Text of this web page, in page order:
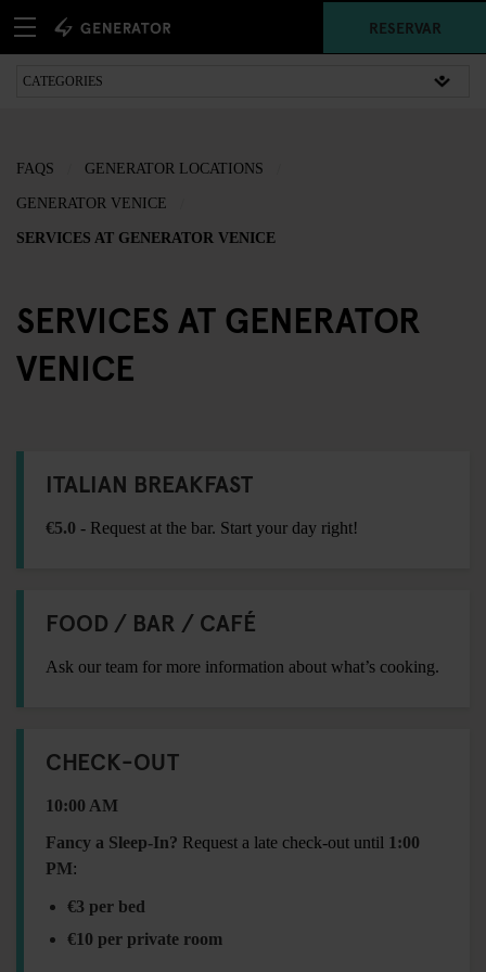
RESERVAR
FAQS GENERATOR LOCATIONS
GENERATOR VENICE
SERVICES AT GENERATOR VENICE
SERVICES AT GENERATOR
VENICE
ITALIAN BREAKFAST
€5.0 - Request at the bar. Start your day right!
FOOD / BAR / CAFÉ
Ask our team for more information about what’s cooking.
CHECK-OUT
10:00 AM
Fancy a Sleep-In? Request a late check-out until 1:00
PM:
€3 per bed
€10 per private room